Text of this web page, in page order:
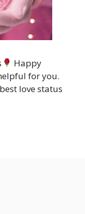
Happy
for you.
love status